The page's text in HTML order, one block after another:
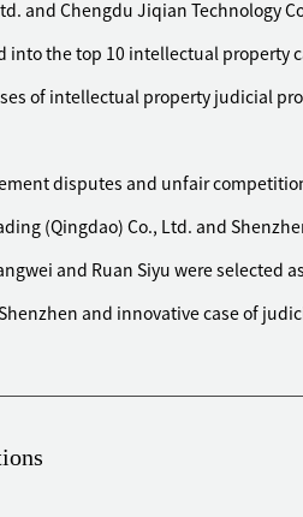
case were supported by the courts
new energy company to deal with
during its acquisition of a
investment company to file a
of a listed company. The case
of the Minutes of the National
glasses enterprise to file a
and Chengdu Jiqian Technology
into the top 10 intellectual property
of intellectual property judicial
disputes and unfair
(Qingdao) Co., Ltd. and
and Ruan Siyu were selected
and innovative case of